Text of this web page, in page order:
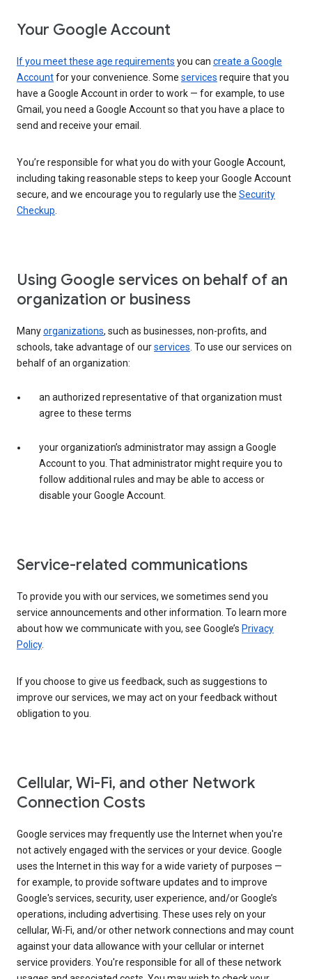
Your Google Account
If you meet these age requirements you can create a Google
Accountfor your convenience. Some services require that you
have a Google Account in order to work — for example, to use
Gmail, you need a Google Account so that you have a place to
send and receive your email.
You’re responsible for what you do with your Google Account,
including taking reasonable steps to keep your Google Account
secure, and we encourage you to regularly use the Security
Checkup.
Using Google services on behalf of an
organization or business
Manyorganizations, such as businesses, non-profits, and
schools, take advantage of ourservices. To use our services on
behalf of an organization:
an authorized representative of that organization must
agree to these terms
your organization’s administrator may assign a Google
Account to you. That administrator might require you to
follow additional rules and may be able to access or
disable your Google Account.
Service-related communications
To provide you with our services, we sometimes send you
service announcements and other information. To learn more
about how we communicate with you, see Google’s Privacy
Policy.
If you choose to give us feedback, such as suggestions to
improve our services, we may act on your feedback without
obligation to you.
Cellular, Wi-Fi, and other Network
Connection Costs
Google services may frequently use the Internet when you're
not actively engaged with the services or your device. Google
uses the Internet in this way for a wide variety of purposes —
for example, to provide software updates and to improve
Google's services, security, user experience, and/or Google’s
operations, including advertising. These uses rely on your
cellular, Wi-Fi, and/or other network connections and may count
against your data allowance with your cellular or internet
service providers. You're responsible for all of these network